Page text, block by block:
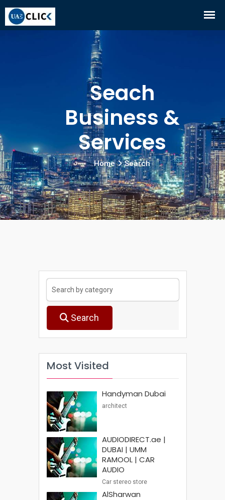
Seach
Business &
Services
Home Search
Search
Most Visited
Handyman Dubai
architect
AUDIODIRECT.ae |
DUBAI | UMM
RAMOOL | CAR
AUDIO
Car stereo store
AlSharwan